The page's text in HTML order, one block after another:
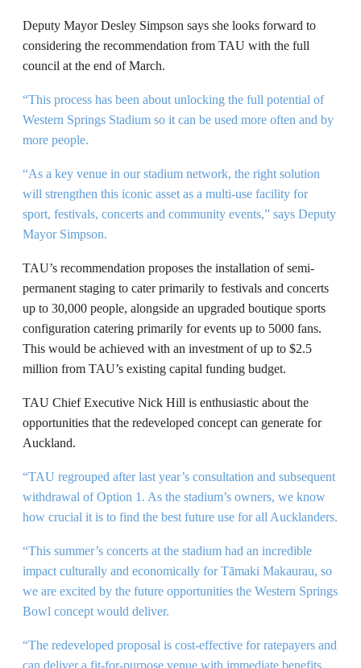
Deputy Mayor Desley Simpson says she looks forward to
considering the recommendation from TAU with the full
council at the end of March.
“This process has been about unlocking the full potential of
Western Springs Stadium so it can be used more often and by
more people.
“As a key venue in our stadium network, the right solution
will strengthen this iconic asset as a multi-use facility for
sport, festivals, concerts and community events,” says Deputy
Mayor Simpson.
TAU’s recommendation proposes the installation of semi-
permanent staging to cater primarily to festivals and concerts
up to 30,000 people, alongside an upgraded boutique sports
configuration catering primarily for events up to 5000 fans.
This would be achieved with an investment of up to $2.5
million from TAU’s existing capital funding budget.
TAU Chief Executive Nick Hill is enthusiastic about the
opportunities that the redeveloped concept can generate for
Auckland.
“TAU regrouped after last year’s consultation and subsequent
withdrawal of Option 1. As the stadium’s owners, we know
how crucial it is to find the best future use for all Aucklanders.
“This summer’s concerts at the stadium had an incredible
impact culturally and economically for Tāmaki Makaurau, so
we are excited by the future opportunities the Western Springs
Bowl concept would deliver.
“The redeveloped proposal is cost-effective for ratepayers and
can deliver a fit-for-purpose venue with immediate benefits,